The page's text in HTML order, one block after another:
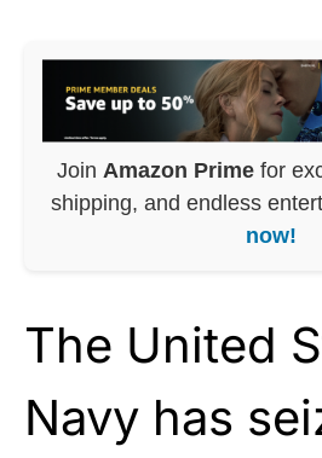
Join Amazon Primefor
shipping, and endless
now!
The United
Navy has